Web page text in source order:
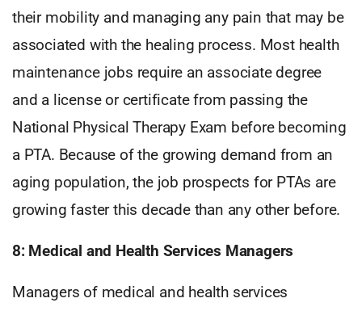
their mobility and managing any pain that may be
associated with the healing process. Most health
maintenance jobs require an associate degree
and a license or certificate from passing the
National Physical Therapy Exam before becoming
a PTA. Because of the growing demand from an
aging population, the job prospects for PTAs are
growing faster this decade than any other before.
8: Medical and Health Services Managers
Managers of medical and health services